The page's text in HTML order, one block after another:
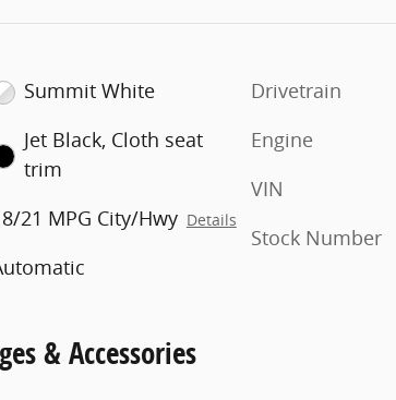
Summit White
Jet Black, Cloth seat
trim
21 MPG City/Hwy Details
Drivetrain
Engine
VIN
Stock Number
& Accessories